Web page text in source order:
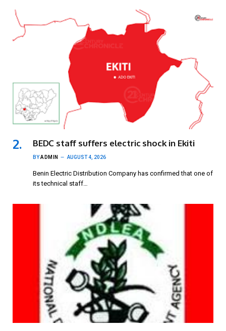
BEDC staff suffers electric shock in Ekiti
BYADMIN AUGUST 4, 2026
Benin Electric Distribution Company has confirmed that one of
its technical staff…